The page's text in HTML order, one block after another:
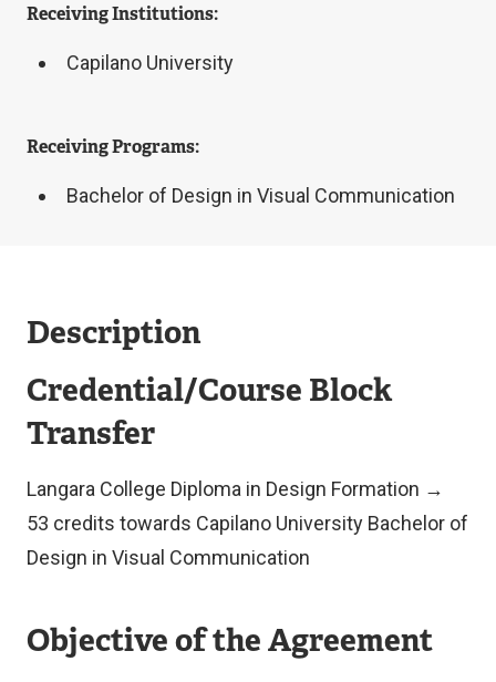
Receiving Institutions:
Capilano University
Receiving Programs:
Bachelor of Design in Visual Communication
Description
Credential/Course Block
Transfer
Langara College Diploma in Design Formation →
53 credits towards Capilano University Bachelor of
Design in Visual Communication
Objective of the Agreement